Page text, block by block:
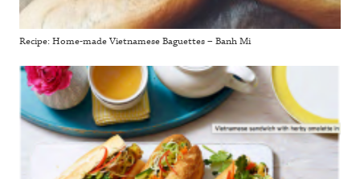
Recipe: Home-made Vietnamese Baguettes – Banh Mi